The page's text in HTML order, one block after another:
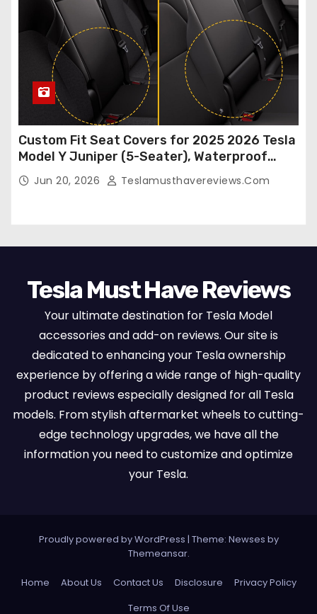
Custom Fit Seat Covers for 2025 2026 Tesla
Model Y Juniper (5-Seater), Waterproof
Breathable Nappa Leather, OEM Style Full
Set Protectors, Airbag Compatible – Red
Jun 20, 2026 Teslamusthavereviews.com
Tesla Must Have Reviews
Your ultimate destination for Tesla Model
accessories and add-on reviews. Our site is
dedicated to enhancing your Tesla ownership
experience by offering a wide range of high-quality
product reviews especially designed for all Tesla
models. From stylish aftermarket wheels to cutting-
edge technology upgrades, we have all the
information you need to customize and optimize
your Tesla.
Proudly powered by WordPress | Theme: Newses by
Themeansar.
Home About Us Contact Us Disclosure
Privacy Policy
Terms Of Use